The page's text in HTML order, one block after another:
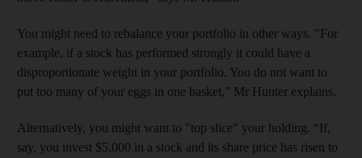
You might need to rebalance your portfolio in other ways. "For
example, if a stock has performed strongly it could have a
disproportionate weight in your portfolio. You do not want to
put too many of your eggs in one basket,” Mr Hunter explains.
Alternatively, you might want to "top slice" your holding. “If,
say, you invest $5,000 in a stock and its share price has risen to